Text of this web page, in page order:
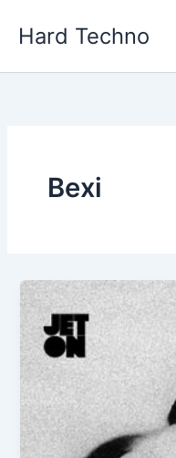
Hard Techno
Bexi